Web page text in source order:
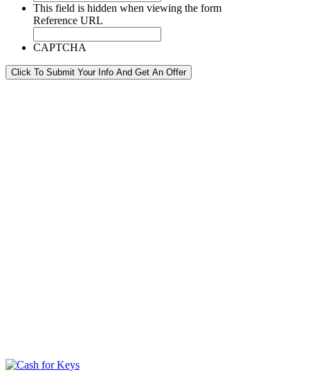
This field is hidden when viewing the form
Reference URL
CAPTCHA
Click To Submit Your Info And Get An Offer